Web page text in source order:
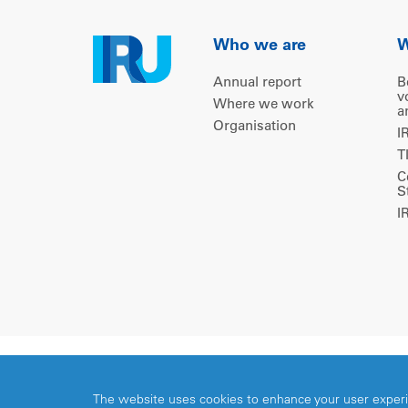
Who we are
Annual report
Where we work
Organisation
The website uses cookies to enhance your user